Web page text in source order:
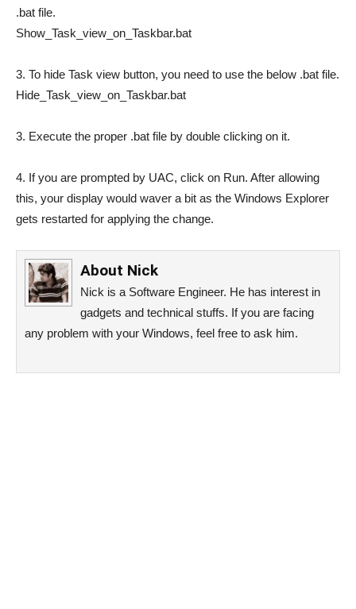
.bat file.
Show_Task_view_on_Taskbar.bat
3. To hide Task view button, you need to use the below .bat file.
Hide_Task_view_on_Taskbar.bat
3. Execute the proper .bat file by double clicking on it.
4. If you are prompted by UAC, click on Run. After allowing
this, your display would waver a bit as the Windows Explorer
gets restarted for applying the change.
About Nick
Nick is a Software Engineer. He has interest in
gadgets and technical stuffs. If you are facing
any problem with your Windows, feel free to ask him.